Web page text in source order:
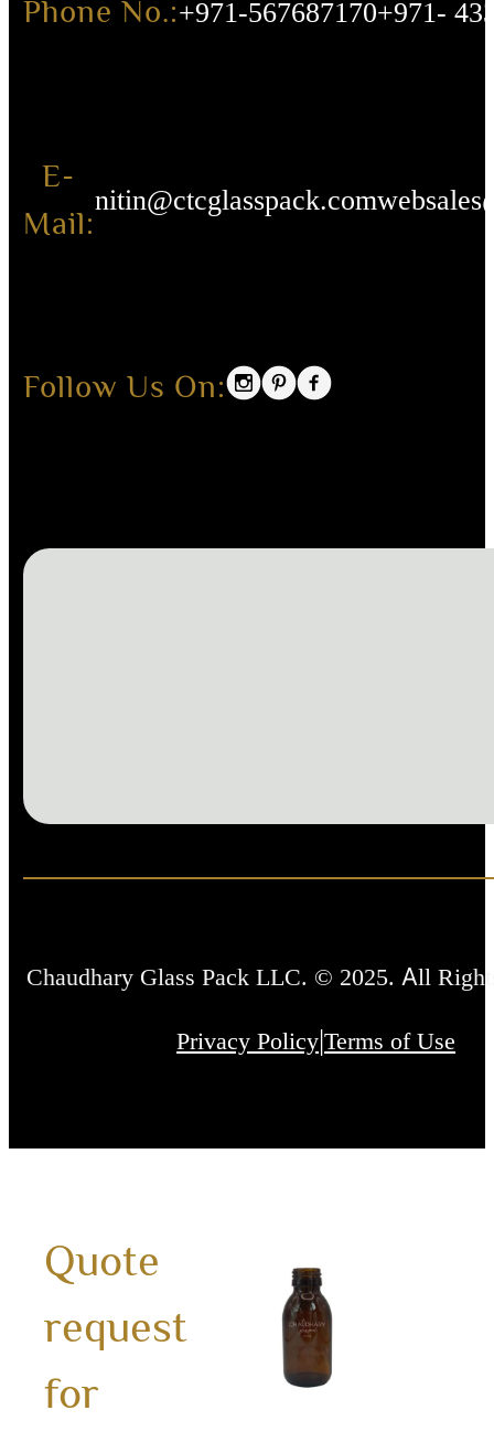
Phone No.:+971-567687170+971-
E-
Mail:
nitin@ctcglasspack.com
Follow Us On:
Chaudhary Glass Pack LLC. © 2025. All
Privacy Policy|Terms of Use
Quote
request
for